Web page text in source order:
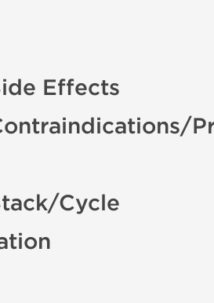
Effects
Cycle